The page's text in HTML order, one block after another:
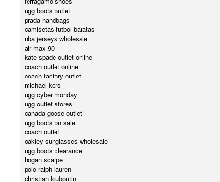
ugg boots outlet
prada handbags
camisetas futbol baratas
nba jerseys wholesale
air max 90
kate spade outlet online
coach outlet online
coach factory outlet
michael kors
ugg cyber monday
ugg outlet stores
canada goose outlet
ugg boots on sale
coach outlet
oakley sunglasses wholesale
ugg boots clearance
hogan scarpe
polo ralph lauren
christian louboutin